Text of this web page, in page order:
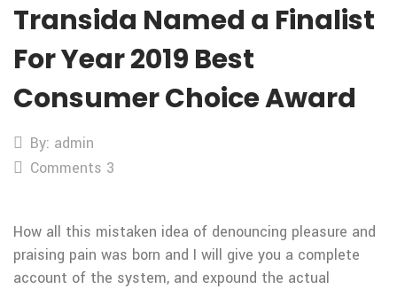
Transida Named a Finalist
For Year 2019 Best
Consumer Choice Award
By: admin
Comments 3
How all this mistaken idea of denouncing pleasure and
praising pain was born and I will give you a complete
account of the system, and expound the actual